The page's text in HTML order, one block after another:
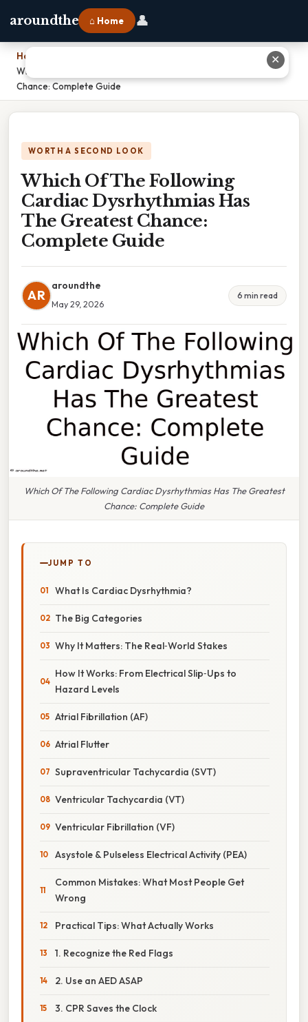
aroundthe ⌂ Home 👤
Home
Which Of The Following Cardiac Dysrhythmias Has The Greatest
Chance: Complete Guide
WORTH A SECOND LOOK
Which Of The Following
Cardiac Dysrhythmias Has
The Greatest Chance:
Complete Guide
AR
aroundthe
May 29, 2026
6 min read
Which Of The Following Cardiac Dysrhythmias Has The Greatest
Chance: Complete Guide
JUMP TO
What Is Cardiac Dysrhythmia?
The Big Categories
Why It Matters: The Real‑World Stakes
How It Works: From Electrical Slip‑Ups to
Hazard Levels
Atrial Fibrillation (AF)
Atrial Flutter
Supraventricular Tachycardia (SVT)
Ventricular Tachycardia (VT)
Ventricular Fibrillation (VF)
Asystole & Pulseless Electrical Activity (PEA)
Common Mistakes: What Most People Get
Wrong
Practical Tips: What Actually Works
1. Recognize the Red Flags
2. Use an AED ASAP
3. CPR Saves the Clock
✕